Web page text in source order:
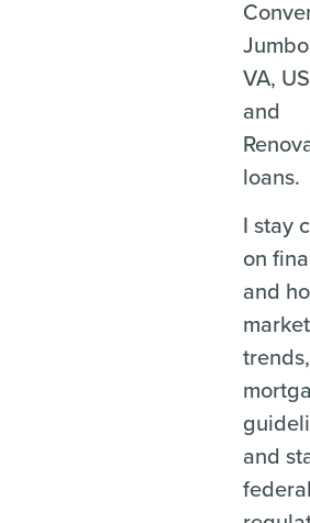
VA,
and
loans.
I stay
on
and
market
trends,
and